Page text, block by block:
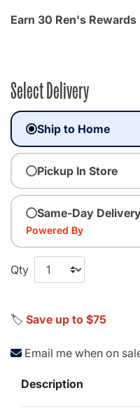
Earn 30 Ren's
Select Delivery
Ship to Home
Pickup In Store
Same-Day Delivery
Powered By
Qty
🏷️ Save up to $75
Email me when on
Description